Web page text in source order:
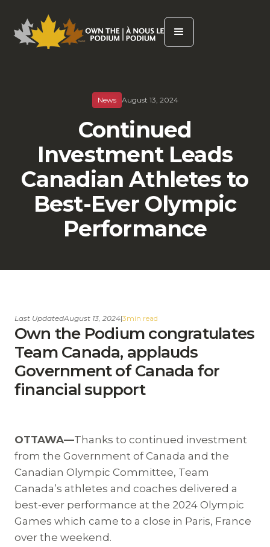
News August 13, 2024
Continued
Investment Leads
Canadian Athletes to
Best-Ever Olympic
Performance
Last UpdatedAugust 13, 2024|3min read
Own the Podium congratulates
Team Canada, applauds
Government of Canada for
financial support
OTTAWA—Thanks to continued investment
from the Government of Canada and the
Canadian Olympic Committee, Team
Canada’s athletes and coaches delivered a
best-ever performance at the 2024 Olympic
Games which came to a close in Paris, France
over the weekend.